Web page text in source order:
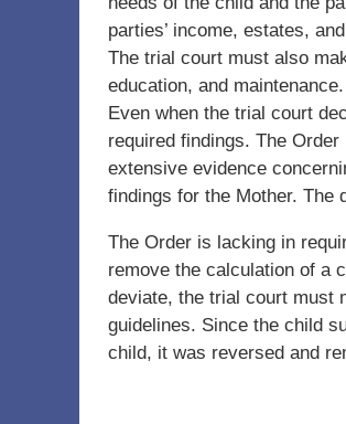
parties’ income, estates,
The trial court must also
education, and
Even when the trial court
required findings. The
extensive evidence
findings for the Mother. The
The Order is lacking in
remove the calculation of a
deviate, the trial court must
guidelines. Since the child
child, it was reversed and